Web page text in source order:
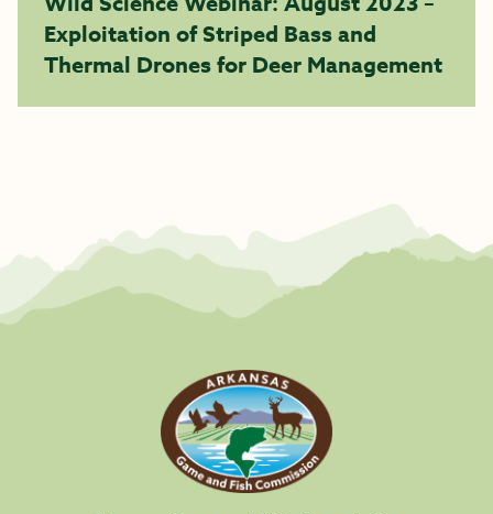
Exploitation of Striped Bass and
Thermal Drones for Deer Management